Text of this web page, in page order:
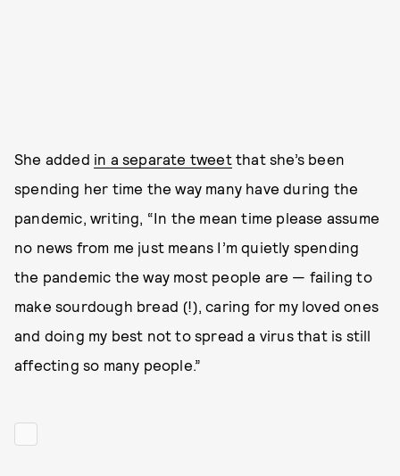
She added in a separate tweetthat she’s been
spending her time the way many have during the
pandemic, writing, “In the mean time please assume
no news from me just means I’m quietly spending
the pandemic the way most people are — failing to
make sourdough bread (!), caring for my loved ones
and doing my best not to spread a virus that is still
affecting so many people.”